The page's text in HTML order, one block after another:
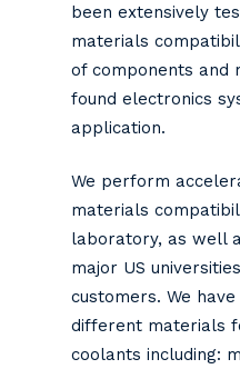
been extensively
materials
of components and
found electronics
application.
We perform
materials
laboratory, as well
major US
customers. We
different materials
coolants including: